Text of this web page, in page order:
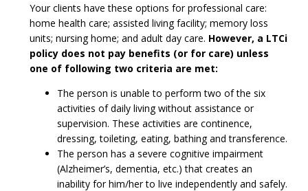
Your clients have these options for professional care:
home health care; assisted living facility; memory loss
units; nursing home; and adult day care. However, a LTCi
policy does not pay benefits (or for care) unless
one of following two criteria are met:
The person is unable to perform two of the six
activities of daily living without assistance or
supervision. These activities are continence,
dressing, toileting, eating, bathing and transference.
The person has a severe cognitive impairment
(Alzheimer’s, dementia, etc.) that creates an
inability for him/her to live independently and safely.